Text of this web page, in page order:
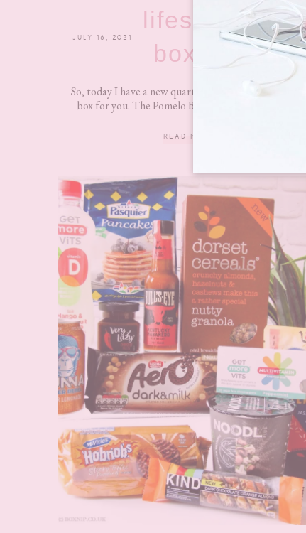
JULY 16, 2021
lifestyle
boxes
0 COMMENTS
So, today I have a new quarterly lifestyle subscription
box for you. The Pomelo Box released its first box...
READ MORE